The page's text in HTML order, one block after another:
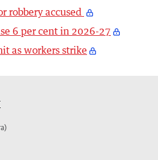
robbery accused
6 per cent in 2026-27
as workers strike